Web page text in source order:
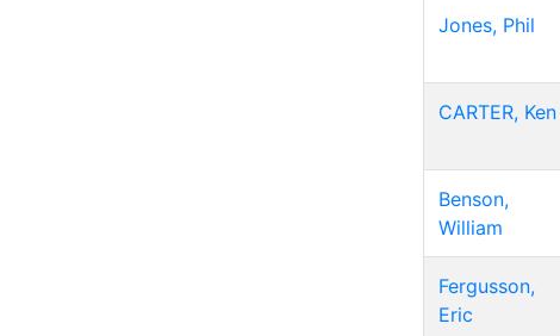
Jones, Phil
CARTER, Ken
Benson,
William
Fergusson,
Eric